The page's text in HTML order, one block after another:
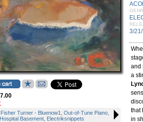
Turner - Bluenow1, Out-of-Tune Piano,
Basement, Electriksnippets
3/
and
a
that
in